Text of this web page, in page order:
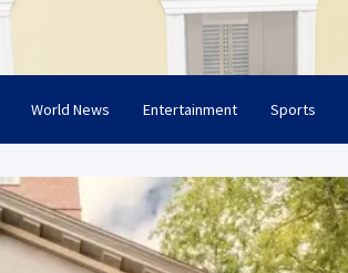
World News Entertainment Sports